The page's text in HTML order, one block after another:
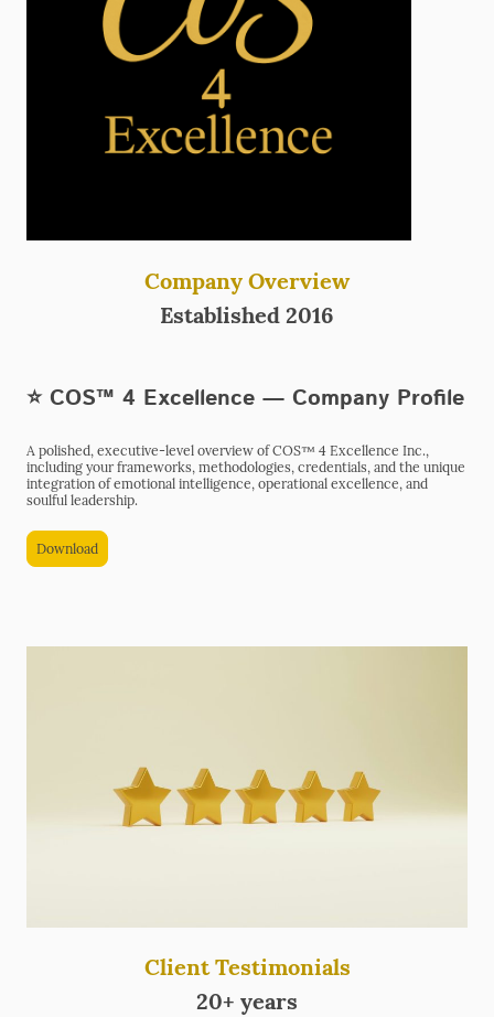
⭐ COS™ 4 Excellence — Company Profile
A polished, executive-level overview of COS™ 4 Excellence Inc.,
including your frameworks, methodologies, credentials, and the unique
integration of emotional intelligence, operational excellence, and
soulful leadership.
Download
Company Overview
Established 2016
Client Testimonials
20+ years